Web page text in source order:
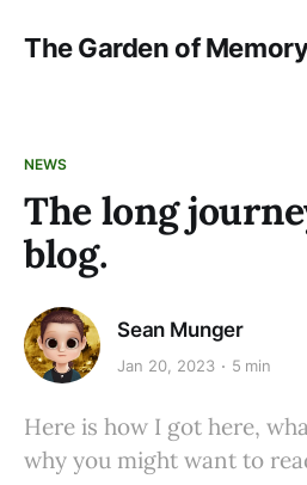
The Garden of
NEWS
The long
blog.
Sean Munger
Jan 20, 2023 5 min
Here is how I got here,
why you might want to